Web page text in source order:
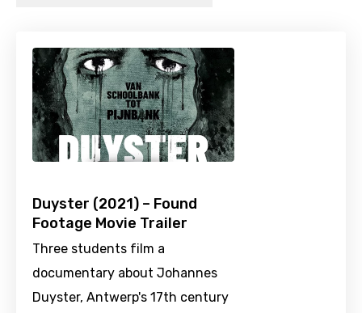
Duyster (2021) – Found
Footage Movie Trailer
Three students film a
documentary about Johannes
Duyster, Antwerp's 17th century